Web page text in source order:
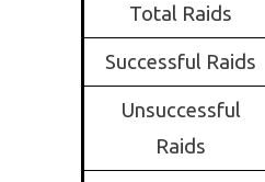
Total Raids
Successful Raids
Unsuccessful
Raids